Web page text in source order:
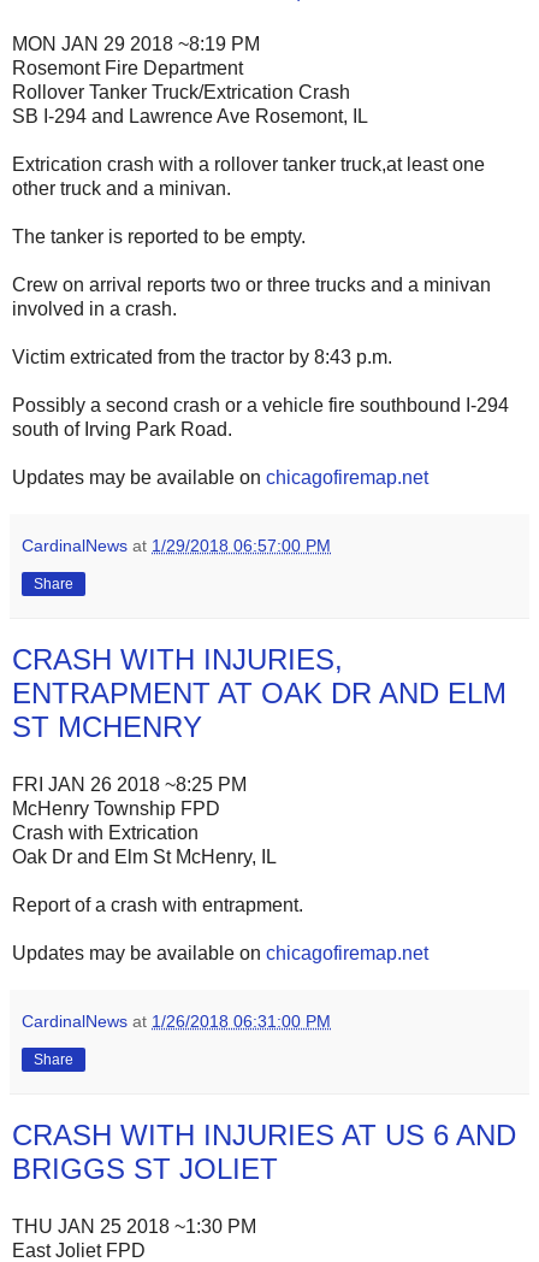
MON JAN 29 2018 ~8:19 PM
Rosemont Fire Department
Rollover Tanker Truck/Extrication Crash
SB I-294 and Lawrence Ave Rosemont, IL
Extrication crash with a rollover tanker truck,at least one
other truck and a minivan.
The tanker is reported to be empty.
Crew on arrival reports two or three trucks and a minivan
involved in a crash.
Victim extricated from the tractor by 8:43 p.m.
Possibly a second crash or a vehicle fire southbound I-294
south of Irving Park Road.
Updates may be available on chicagofiremap.net
CardinalNews at 1/29/2018 06:57:00 PM
Share
CRASH WITH INJURIES,
ENTRAPMENT AT OAK DR AND ELM
ST MCHENRY
FRI JAN 26 2018 ~8:25 PM
McHenry Township FPD
Crash with Extrication
Oak Dr and Elm St McHenry, IL
Report of a crash with entrapment.
Updates may be available on chicagofiremap.net
CardinalNews at 1/26/2018 06:31:00 PM
Share
CRASH WITH INJURIES AT US 6 AND
BRIGGS ST JOLIET
THU JAN 25 2018 ~1:30 PM
East Joliet FPD